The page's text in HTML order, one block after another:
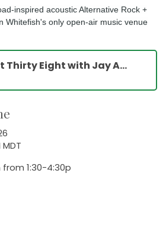
inspired acoustic Alternative Rock +
Whitefish's only open-air music venue
Thirty Eight with Jay A...
from 1:30-4:30p